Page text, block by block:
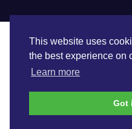
This website uses
the best experience on
Learn more
Got